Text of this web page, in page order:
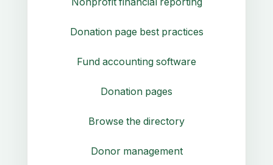
Donation page best practices
Fund accounting software
Donation pages
Browse the directory
Donor management